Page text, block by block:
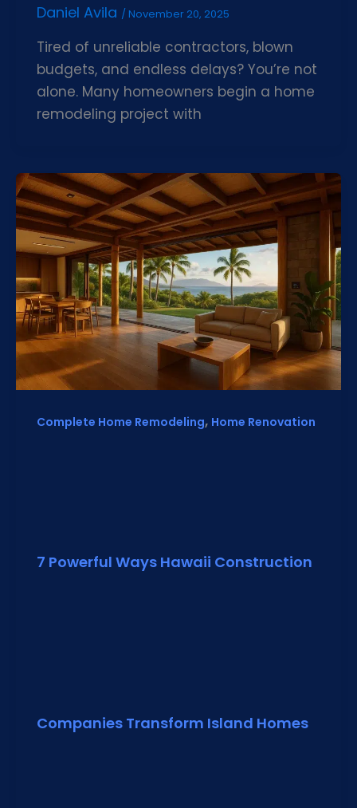
Daniel Avila / November 20, 2025
Tired of unreliable contractors, blown
budgets, and endless delays? You’re not
alone. Many homeowners begin a home
remodeling project with
Complete Home Remodeling, Home Renovation
7 Powerful Ways Hawaii Construction
Companies Transform Island Homes